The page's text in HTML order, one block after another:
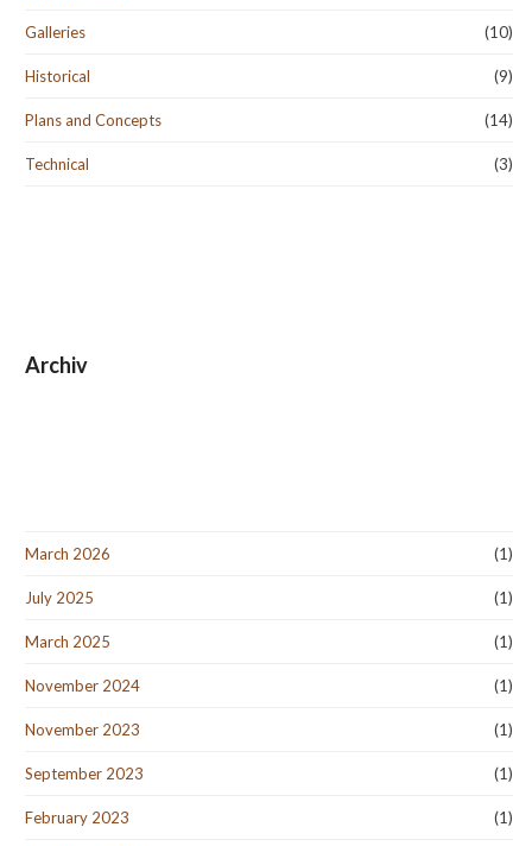
Galleries (10)
Historical (9)
Plans and Concepts (14)
Technical (3)
Archiv
March 2026 (1)
July 2025 (1)
March 2025 (1)
November 2024 (1)
November 2023 (1)
September 2023 (1)
February 2023 (1)